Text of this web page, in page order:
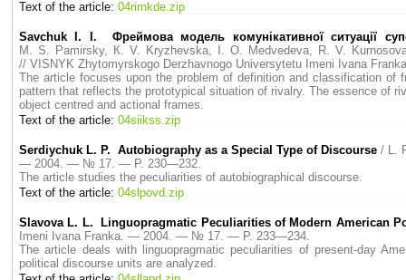
Text of the article: 04rimkde.zip
Savchuk I. I. Фреймова модель комунікативної ситуації
M. S. Pamirsky, К. V. Kryzhevska, I. O. Medvedeva, R. V.
// VISNYK Zhytomyrskogo Derzhavnogo Universytetu Imeni Ivana
The article fоcuses upon the problem of definition and classification
pattern that reflects the prototypical situation of rivalry. The essence of
object centred and actional frames.
Text of the article: 04siikss.zip
Serdiychuk L. P. Autobiography as a Special Type of Discourse / L.
— 2004. — № 17. — P. 230—232.
The article studies the peculiarities of autobiographical discourse.
Text of the article: 04slpovd.zip
Slavova L. L. Linguopragmatic Peculiarities of Modern American
Imeni Ivana Franka. — 2004. — № 17. — P. 233—234.
The article deals with linguopragmatic peculiarities of present-day
political discourse units are analyzed.